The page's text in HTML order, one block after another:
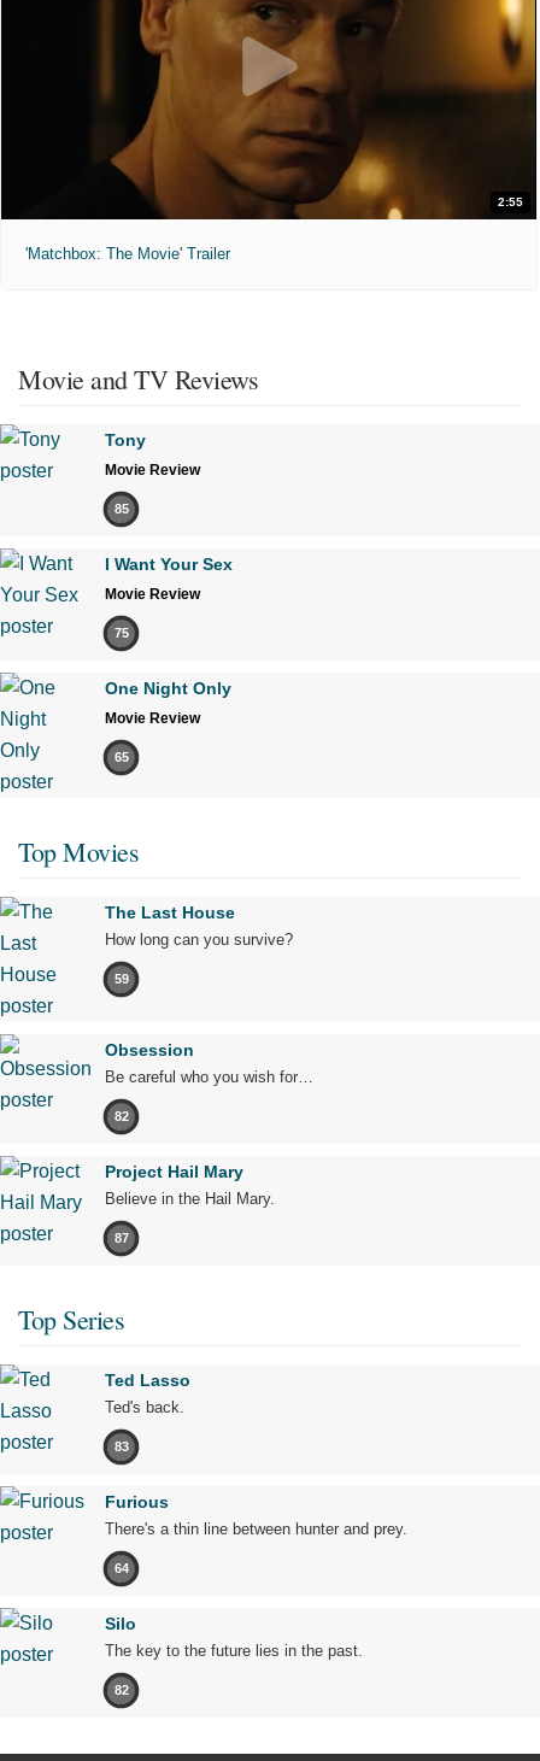
2:55
'Matchbox: The Movie' Trailer
Movie and TV Reviews
Tony
Movie Review
85
I Want Your Sex
Movie Review
75
One Night Only
Movie Review
65
Top Movies
The Last House
How long can you survive?
59
Obsession
Be careful who you wish for…
82
Project Hail Mary
Believe in the Hail Mary.
87
Top Series
Ted Lasso
Ted's back.
83
Furious
There's a thin line between hunter and prey.
64
Silo
The key to the future lies in the past.
82